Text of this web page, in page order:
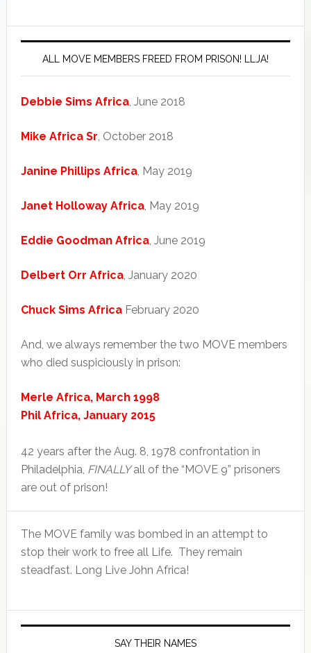
ALL MOVE MEMBERS FREED FROM PRISON! LLJA!
Debbie Sims Africa, June 2018
Mike Africa Sr , October 2018
Janine Phillips Africa, May 2019
Janet Holloway Africa, May 2019
Eddie Goodman Africa, June 2019
Delbert Orr Africa, January 2020
Chuck Sims AfricaFebruary 2020
And, we always remember the two MOVE members
who died suspiciously in prison:
Merle Africa, March 1998
Phil Africa, January 2015
42 years after the Aug. 8, 1978 confrontation in
Philadelphia, FINALLYall of the “MOVE 9” prisoners
are out of prison!
The MOVE family was bombed in an attempt to
stop their work to free all Life. They remain
steadfast. Long Live John Africa!
SAY THEIR NAMES